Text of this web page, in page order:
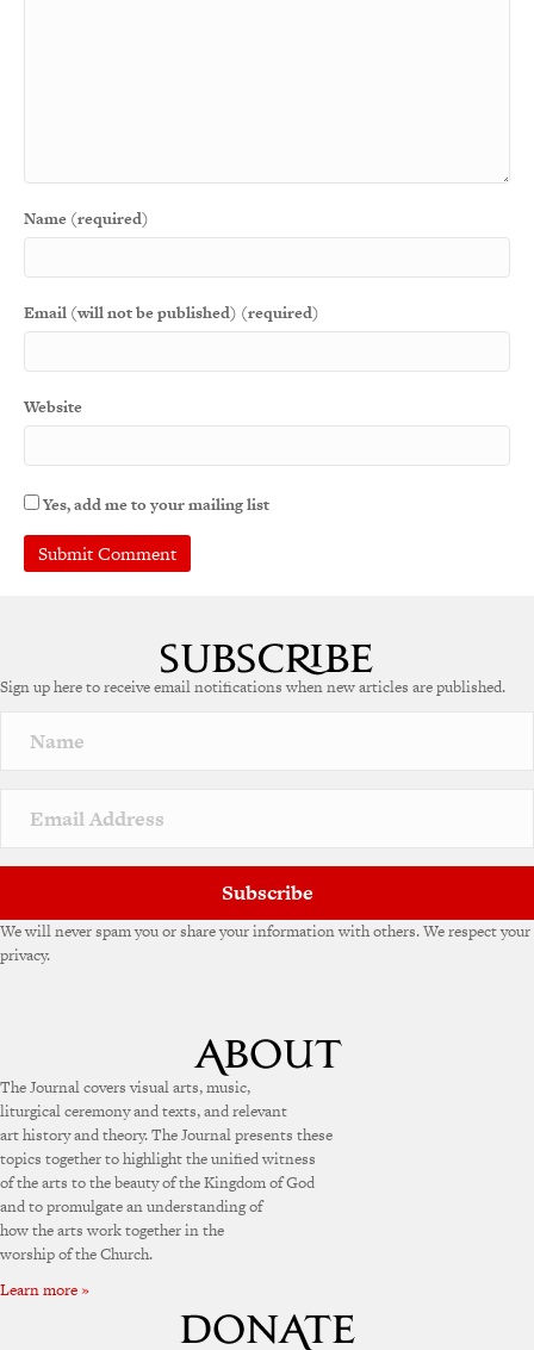
Name (required)
Email (will not be published) (required)
Website
Yes, add me to your mailing list
r
a
v
e
Sign up here to receive email notifications when new articles are published.
Subscribe
We will never spam you or share your information with others. We respect your
privacy.
The Journal covers visual arts, music,
liturgical ceremony and texts, and relevant
art history and theory. The Journal presents these
topics together to highlight the unified witness
of the arts to the beauty of the Kingdom of God
and to promulgate an understanding of
how the arts work together in the
worship of the Church.
Learn more »